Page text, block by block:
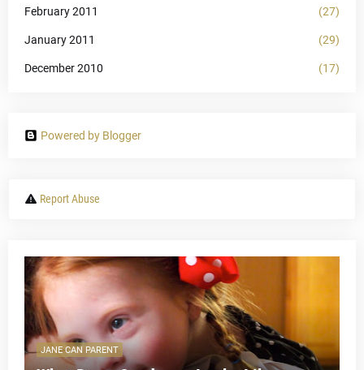
February 2011 (27)
January 2011 (29)
December 2010 (17)
Powered by Blogger
Report Abuse
JANE CAN PARENT